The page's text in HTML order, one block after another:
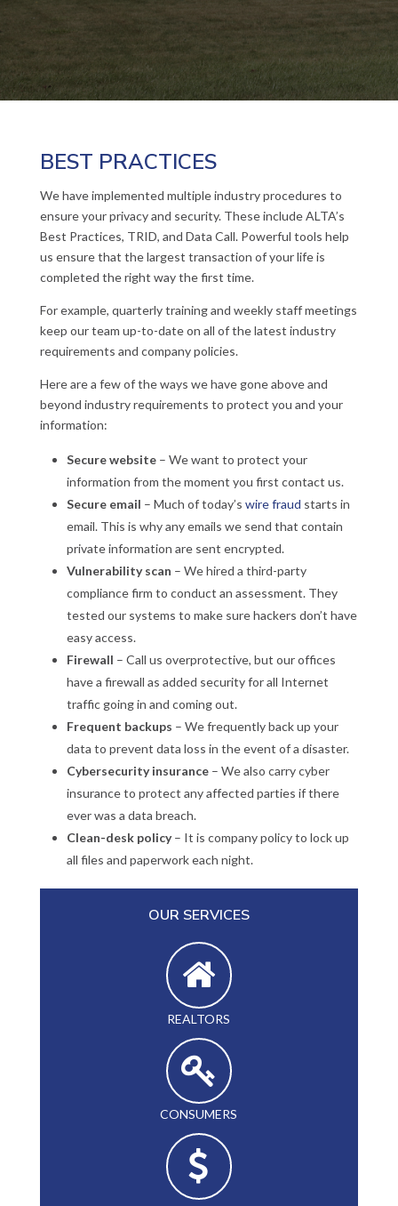
BEST PRACTICES
We have implemented multiple industry procedures to
ensure your privacy and security. These include ALTA’s
Best Practices, TRID, and Data Call. Powerful tools help
us ensure that the largest transaction of your life is
completed the right way the first time.
For example, quarterly training and weekly staff meetings
keep our team up-to-date on all of the latest industry
requirements and company policies.
Here are a few of the ways we have gone above and
beyond industry requirements to protect you and your
information:
Secure website– We want to protect your
information from the moment you first contact us.
Secure email – Much of today’s wire fraud starts in
email. This is why any emails we send that contain
private information are sent encrypted.
Vulnerability scan – We hired a third-party
compliance firm to conduct an assessment. They
tested our systems to make sure hackers don’t have
easy access.
Firewall – Call us overprotective, but our offices
have a firewall as added security for all Internet
traffic going in and coming out.
Frequent backups – We frequently back up your
data to prevent data loss in the event of a disaster.
Cybersecurity insurance– We also carry cyber
insurance to protect any affected parties if there
ever was a data breach.
Clean-desk policy– It is company policy to lock up
all files and paperwork each night.
OUR SERVICES
REALTORS
CONSUMERS